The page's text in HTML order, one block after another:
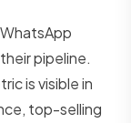
pipeline.
is visible in
top-selling